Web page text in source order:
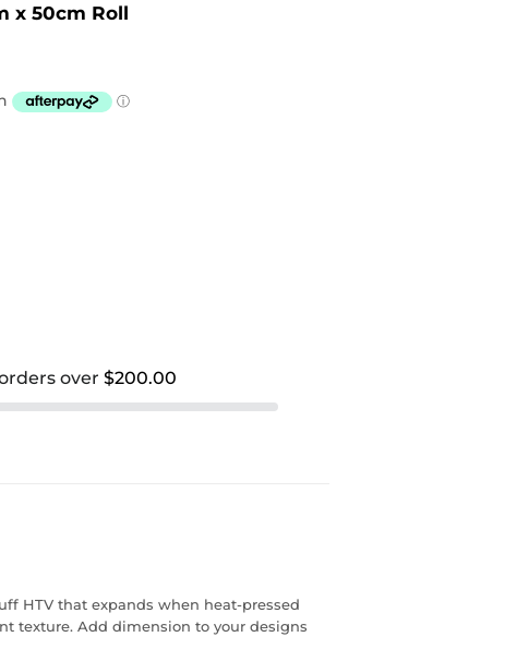
x 50cm Roll
over $200.00
HTV that expands when heat-pressed
texture. Add dimension to your designs